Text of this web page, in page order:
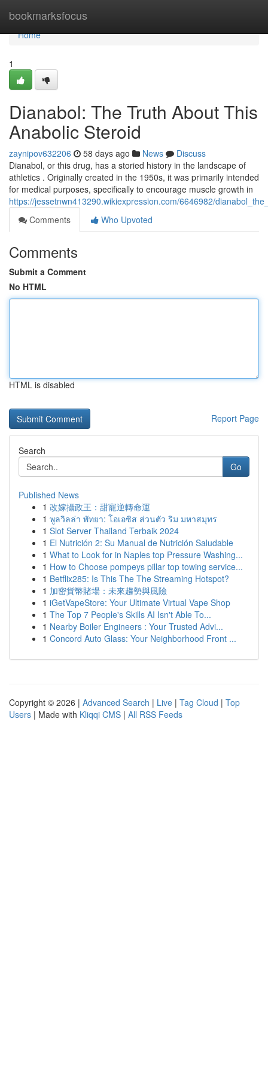
bookmarksfocus
Home
Home
1
Dianabol: The Truth About This
Anabolic Steroid
zaynipov632206 58 days ago News
Discuss
Dianabol, or this drug, has a storied history in the landscape of
athletics . Originally created in the 1950s, it was primarily intended
for medical purposes, specifically to encourage muscle growth in
https://jessetnwn413290.wikiexpression.com/6646982/
Comments
Who Upvoted
Comments
Submit a Comment
No HTML
HTML is disabled
Report Page
Search
Go
Published News
1 改嫁攝政王：甜寵逆轉命運
1 พูลวิลล่า พัทยา: โอเอซิส ส่วนตัว ริม มหาสมุทร
1 Slot Server Thailand Terbaik 2024
1 El Nutrición 2: Su Manual de Nutrición Saludable
1 What to Look for in Naples top Pressure Washing...
1 How to Choose pompeys pillar top towing service...
1 Betflix285: Is This The The Streaming Hotspot?
1 加密貨幣賭場：未來趨勢與風險
1 iGetVapeStore: Your Ultimate Virtual Vape Shop
1 The Top 7 People's Skills AI Isn't Able To...
1 Nearby Boiler Engineers : Your Trusted Advi...
1 Concord Auto Glass: Your Neighborhood Front ...
Copyright © 2026 | Advanced Search | Live | Tag Cloud | Top
Users | Made with Kliqqi CMS | All RSS Feeds